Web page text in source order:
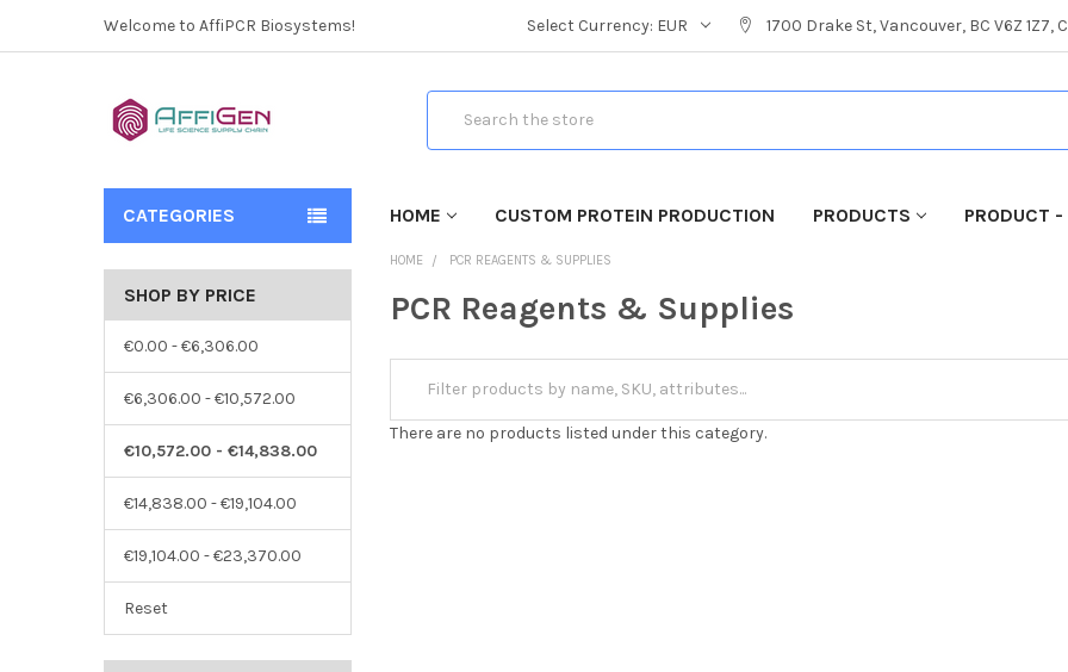
Welcome to AffiPCR Biosystems! Select Currency: EUR 1700 Drake St, Vancouver, BC V6Z 1Z7,
CATEGORIES HOME CUSTOM PROTEIN PRODUCTION PRODUCTS PRODUCT
SHOP BY PRICE
€0.00 - €6,306.00
€6,306.00 - €10,572.00
€10,572.00 - €14,838.00
€14,838.00 - €19,104.00
€19,104.00 - €23,370.00
Reset
HOME PCR REAGENTS & SUPPLIES
PCR Reagents & Supplies
There are no products listed under this category.